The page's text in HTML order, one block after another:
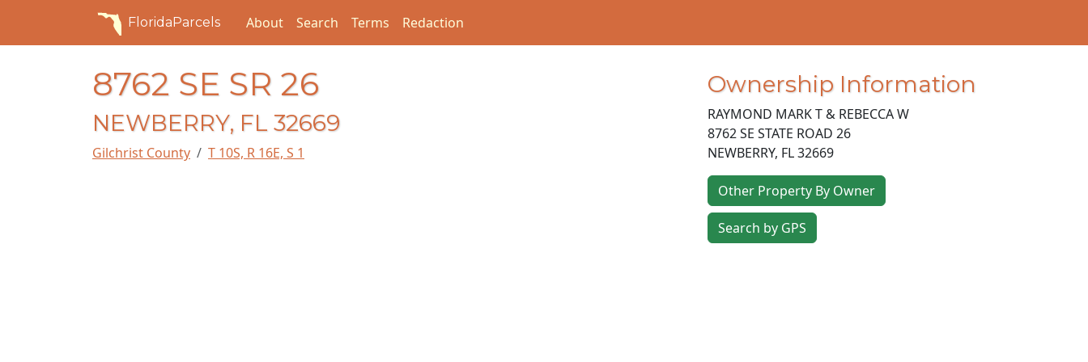
FloridaParcels About Search Terms Redaction
8762 SE SR 26
NEWBERRY, FL 32669
Gilchrist County T 10S, R 16E, S 1
Ownership Information
RAYMOND MARK T & REBECCA W
8762 SE STATE ROAD 26
NEWBERRY, FL32669
Other Property By Owner
Search by GPS